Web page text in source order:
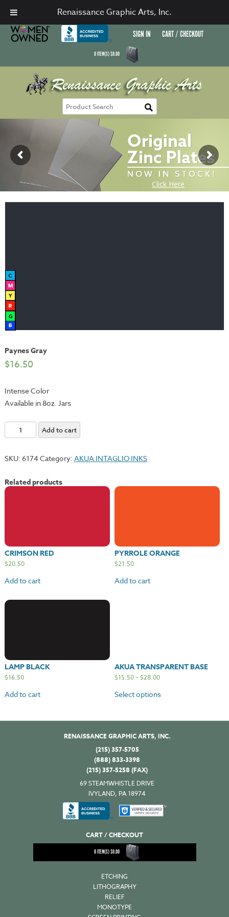
SIGN IN CART / CHECKOUT
0ITEM(S)$0.00
Paynes Gray
$16.50
Intense Color
Available in 8oz. Jars
Paynes
Gray
Add to cart
SKU: 6174Category: AKUA INTAGLIO INKS
Related products
CRIMSON RED
$20.50
Add to cart
PYRROLE ORANGE
$21.50
Add to cart
LAMP BLACK
$16.50
Add to cart
AKUA TRANSPARENT BASE
$15.50–$28.00
Select options
RENAISSANCE GRAPHIC ARTS, INC.
(215) 357-5705
(888) 833-3398
(215) 357-5258 (FAX)
69 STEAMWHISTLE DRIVE
IVYLAND, PA 18974
CART / CHECKOUT
0ITEM(S)$0.00
ETCHING
LITHOGRAPHY
RELIEF
MONOTYPE
Renaissance Graphic Arts, Inc.